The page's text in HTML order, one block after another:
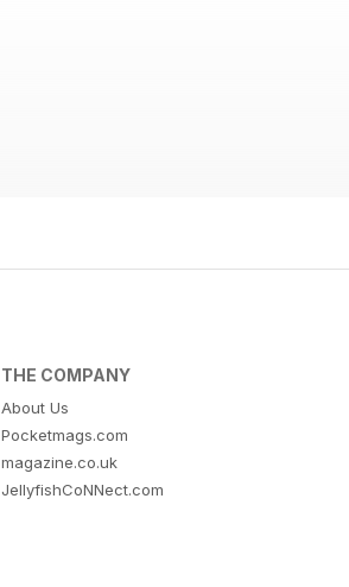
THE COMPANY
About Us
Pocketmags.com
magazine.co.uk
JellyfishCoNNect.com